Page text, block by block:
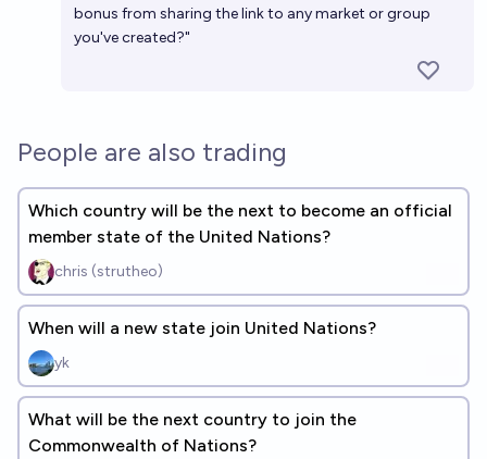
bonus from sharing the link to any market or group
you've created?"
People are also trading
Which country will be the next to become an official
member state of the United Nations?
chris (strutheo)
When will a new state join United Nations?
yk
What will be the next country to join the
Commonwealth of Nations?